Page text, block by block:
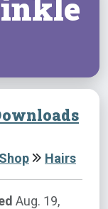
Hairs
Aug. 19,